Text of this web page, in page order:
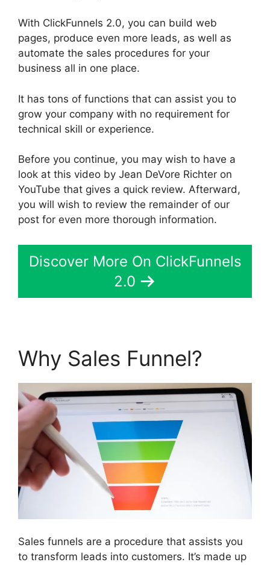
With ClickFunnels 2.0, you can build web
pages, produce even more leads, as well as
automate the sales procedures for your
business all in one place.
It has tons of functions that can assist you to
grow your company with no requirement for
technical skill or experience.
Before you continue, you may wish to have a
look at this video by Jean DeVore Richter on
YouTube that gives a quick review. Afterward,
you will wish to review the remainder of our
post for even more thorough information.
Discover More On ClickFunnels
2.0
Why Sales Funnel?
Sales funnels are a procedure that assists you
to transform leads into customers. It’s made up